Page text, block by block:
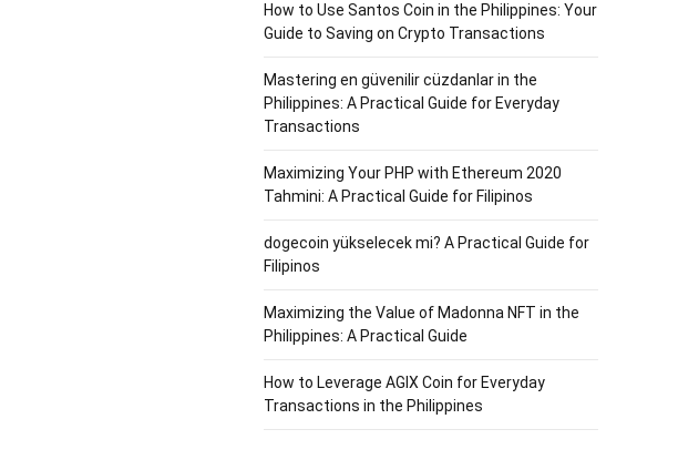
How to Use Santos Coin in the Philippines: Your
Guide to Saving on Crypto Transactions
Mastering en güvenilir cüzdanlar in the
Philippines: A Practical Guide for Everyday
Transactions
Maximizing Your PHP with Ethereum 2020
Tahmini: A Practical Guide for Filipinos
dogecoin yükselecek mi? A Practical Guide for
Filipinos
Maximizing the Value of Madonna NFT in the
Philippines: A Practical Guide
How to Leverage AGIX Coin for Everyday
Transactions in the Philippines